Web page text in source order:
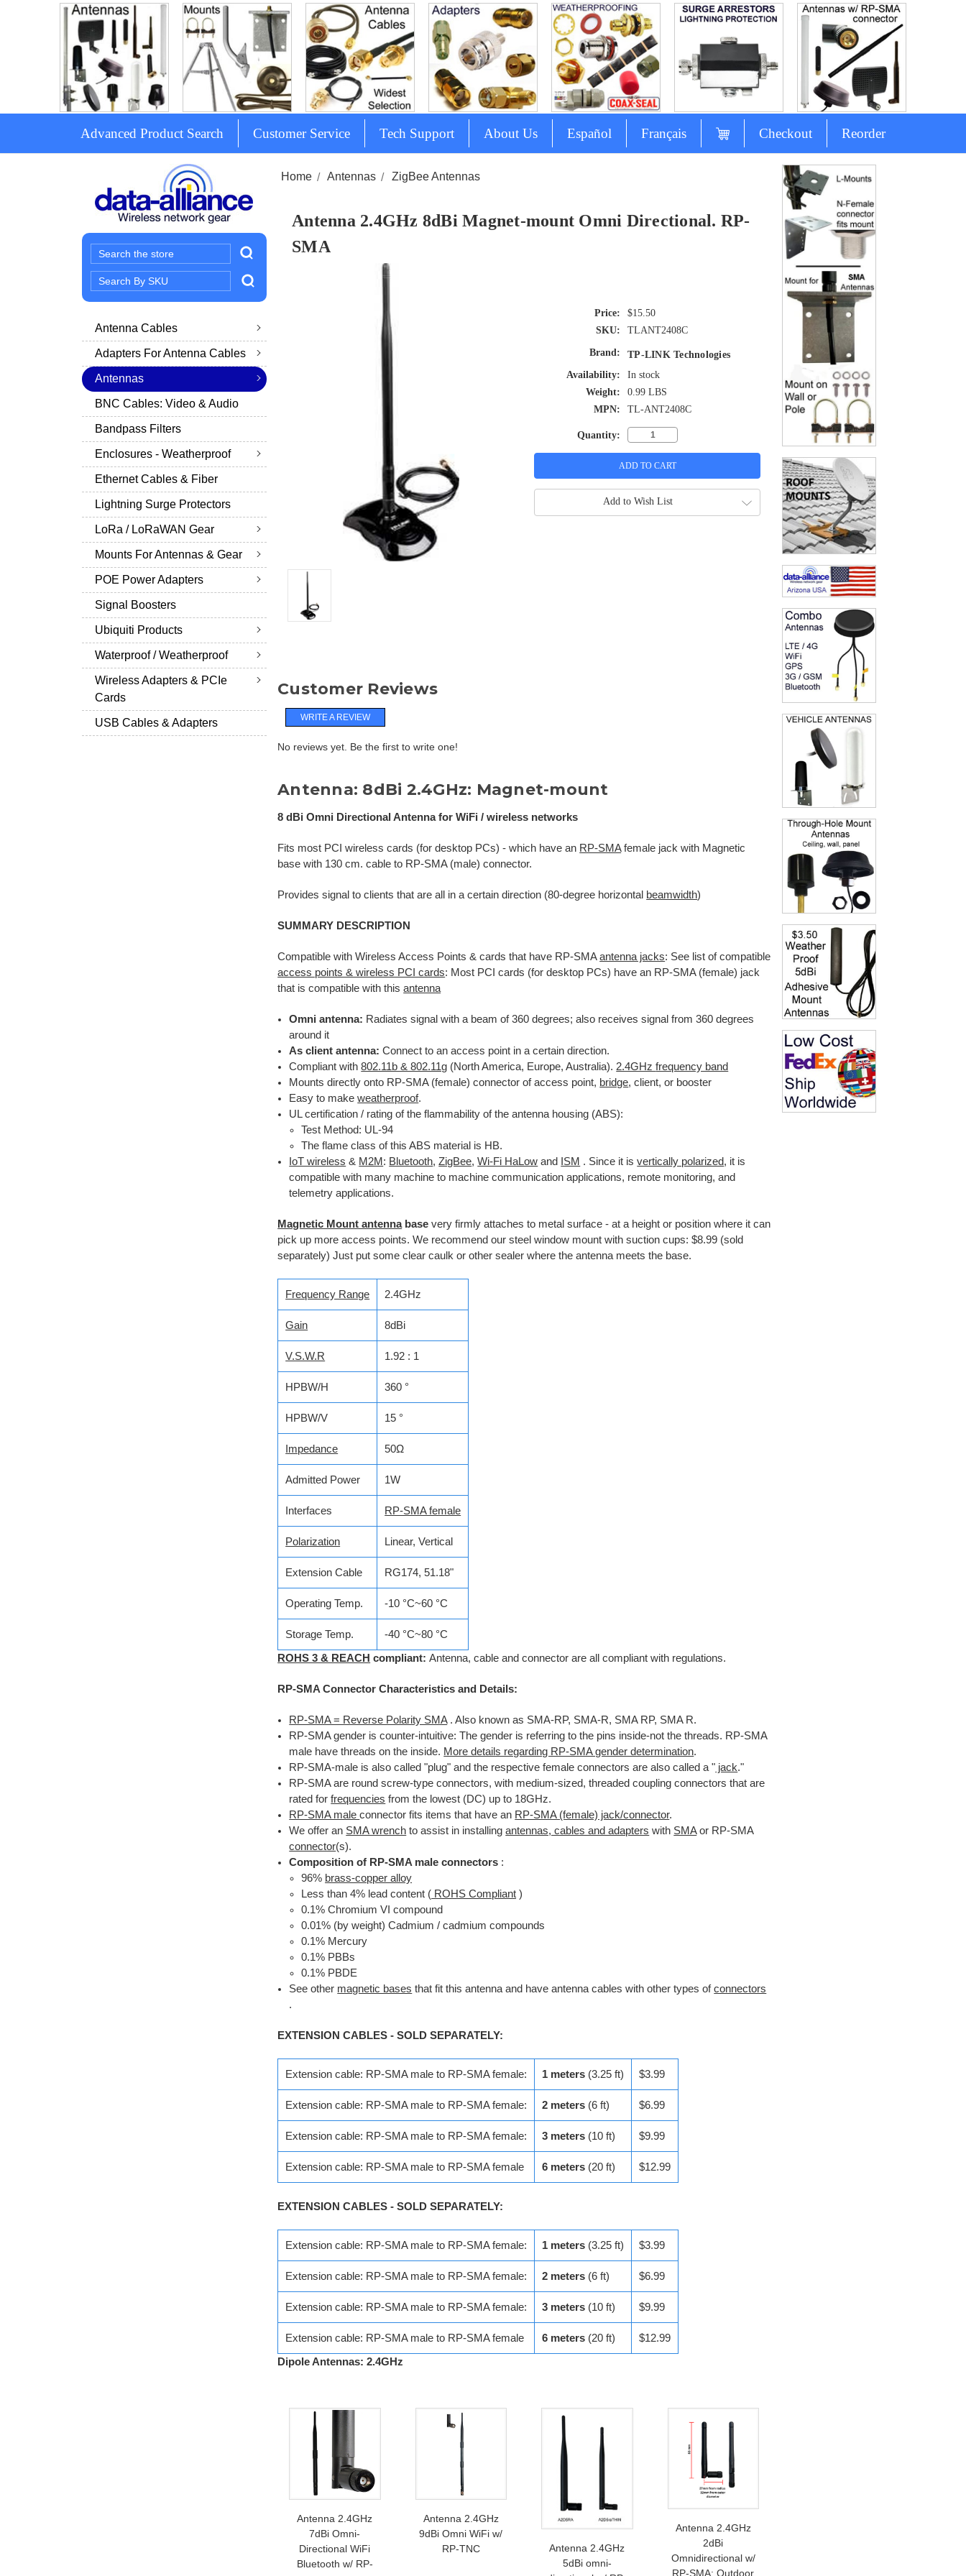
Advanced Product Search Customer Service Tech Support About Us Español Français Checkout Reorder
Search
Search
Keyword:
Antenna Cables
Adapters For Antenna Cables
Antennas
BNC Cables: Video & Audio
Bandpass Filters
Enclosures - Weatherproof
Ethernet Cables & Fiber
Lightning Surge Protectors
LoRa / LoRaWAN Gear
Mounts For Antennas & Gear
POE Power Adapters
Signal Boosters
Ubiquiti Products
Waterproof / Weatherproof
Wireless Adapters & PCIe
Cards
USB Cables & Adapters
Home Antennas ZigBee Antennas
Antenna 2.4GHz 8dBi Magnet-mount Omni Directional. RP-
SMA
$15.50
SKU:
TLANT2408C
Brand:
TP-LINK Technologies
Availability:
In stock
Weight:
0.99 LBS
MPN:
TL-ANT2408C
Quantity:
Add to Wish List
Customer Reviews
WRITE A REVIEW
No reviews yet. Be the first to write one!
Antenna: 8dBi 2.4GHz: Magnet-mount
8 dBi Omni Directional Antenna for WiFi / wireless networks
Fits most PCI wireless cards (for desktop PCs) - which have an RP-SMAfemale jack with Magnetic
base with 130 cm. cable to RP-SMA (male) connector.
Provides signal to clients that are all in a certain direction (80-degree horizontal beamwidth)
SUMMARY DESCRIPTION
Compatible with Wireless Access Points & cards that have RP-SMAantenna jacks: See list of compatible
access points & wireless PCI cards: Most PCI cards (for desktop PCs) have an RP-SMA (female) jack
that is compatible with thisantenna
Omni antenna: Radiates signal with a beam of 360 degrees; also receives signal from 360 degrees
around it
As client antenna: Connect to an access point in a certain direction.
Compliant with802.11b & 802.11g (North America, Europe, Australia). 2.4GHzfrequency band
Mounts directly onto RP-SMA (female) connector of access point, bridge, client, or booster
Easy to makeweatherproof.
UL certification / rating of the flammability of the antenna housing (ABS):
Test Method: UL-94
The flame class of this ABS material is HB.
IoT wireless & M2M : Bluetooth,ZigBee,Wi-Fi HaLow and ISM . Since it isvertically polarized, it is
compatible with many machine to machine communication applications, remote monitoring, and
telemetry applications.
Magnetic Mount antennabase very firmly attaches to metal surface - at a height or position where it can
pick up more access points. We recommend our steel window mount with suction cups: $8.99 (sold
separately) Just put some clear caulk or other sealer where the antenna meets the base.
Frequency Range 2.4GHz
Gain 8dBi
V.S.W.R 1.92 : 1
HPBW/H 360 °
HPBW/V 15 °
Impedance 50Ω
Admitted Power 1W
Interfaces RP-SMA female
Polarization Linear, Vertical
Extension Cable RG174, 51.18"
Operating Temp. -10 °C~60 °C
Storage Temp. -40 °C~80 °C
ROHS 3 & REACH compliant:Antenna, cable and connector are all compliant with regulations.
RP-SMA Connector Characteristics and Details:
RP-SMA = Reverse Polarity SMA. Also known as SMA-RP, SMA-R, SMA RP, SMA R.
RP-SMA gender is counter-intuitive: The gender is referring to the pins inside-not the threads. RP-SMA
male have threads on the inside. More details regarding RP-SMA gender determination.
RP-SMA-male is also called "plug" and the respective female connectors are also called a " jack."
RP-SMA are round screw-type connectors, with medium-sized, threaded coupling connectors that are
rated forfrequencies from the lowest (DC) up to 18GHz.
RP-SMA maleconnector fits items that have an RP-SMA (female) jack/connector.
We offer an SMA wrench to assist in installingantennas, cables and adapters with SMAor RP-SMA
connector(s).
Composition of RP-SMA male connectors :
96% brass-copper alloy
Less than 4% lead content ( ROHS Compliant )
0.1% Chromium VI compound
0.01% (by weight) Cadmium / cadmium compounds
0.1% Mercury
0.1% PBBs
0.1% PBDE
See other magnetic bases that fit this antenna and have antenna cables with other types ofconnectors
.
EXTENSION CABLES - SOLD SEPARATELY:
Extension cable: RP-SMA male to RP-SMA female: 1 meters (3.25 ft) $3.99
Extension cable: RP-SMA male to RP-SMA female: 2 meters (6 ft) $6.99
Extension cable: RP-SMA male to RP-SMA female: 3 meters (10 ft) $9.99
Extension cable: RP-SMA male to RP-SMA female 6 meters (20 ft) $12.99
EXTENSION CABLES - SOLD SEPARATELY:
Extension cable: RP-SMA male to RP-SMA female: 1 meters (3.25 ft) $3.99
Extension cable: RP-SMA male to RP-SMA female: 2 meters (6 ft) $6.99
Extension cable: RP-SMA male to RP-SMA female: 3 meters (10 ft) $9.99
Extension cable: RP-SMA male to RP-SMA female 6 meters (20 ft) $12.99
Dipole Antennas: 2.4GHz
Antenna 2.4GHz
7dBi Omni-
Directional WiFi
Bluetooth w/ RP-
Antenna 2.4GHz
9dBi Omni WiFi w/
RP-TNC
Antenna 2.4GHz
5dBi omni-
Antenna 2.4GHz
2dBi
Omnidirectional w/
RP-SMA: Outdoor